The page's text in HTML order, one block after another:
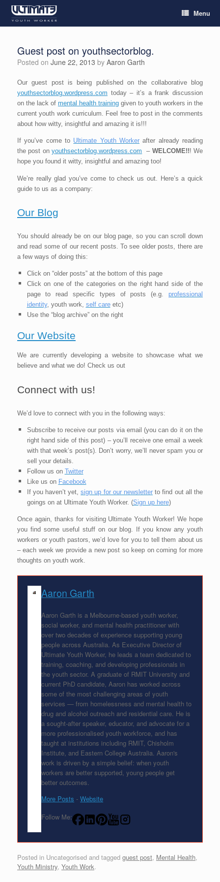
Menu
Guest post on youthsectorblog.
Posted on June 22, 2013 by Aaron Garth
Our guest post is being published on the collaborative blog
youthsectorblog.wordpress.com today – it’s a frank discussion
on the lack of mental health training given to youth workers in the
current youth work curriculum. Feel free to post in the comments
about how witty, insightful and amazing it is!!!
If you’ve come to Ultimate Youth Worker after already reading
the post onyouthsectorblog.wordpress.com – WELCOME!!! We
hope you found it witty, insightful and amazing too!
We’re really glad you’ve come to check us out. Here’s a quick
guide to us as a company:
Our Blog
You should already be on our blog page, so you can scroll down
and read some of our recent posts. To see older posts, there are
a few ways of doing this:
Click on “older posts” at the bottom of this page
Click on one of the categories on the right hand side of the
page to read specific types of posts (e.g. professional
identity, youth work, self careetc)
Use the “blog archive” on the right
Our Website
We are currently developing a website to showcase what we
believe and what we do! Check us out
Connect with us!
We’d love to connect with you in the following ways:
Subscribe to receive our posts via email (you can do it on the
right hand side of this post) – you’ll receive one email a week
with that week’s post(s). Don’t worry, we’ll never spam you or
sell your details.
Follow us on Twitter
Like us on Facebook
If you haven’t yet,sign up for our newsletter to find out all the
goings on at Ultimate Youth Worker. (Sign up here)
Once again, thanks for visiting Ultimate Youth Worker! We hope
you find some useful stuff on our blog. If you know any youth
workers or youth pastors, we’d love for you to tell them about us
– each week we provide a new post so keep on coming for more
thoughts on youth work.
Aaron Garth
Aaron Garth is a Melbourne-based youth worker,
social worker, and mental health practitioner with
over two decades of experience supporting young
people across Australia. As Executive Director of
Ultimate Youth Worker, he leads a team dedicated to
training, coaching, and developing professionals in
the youth sector. A graduate of RMIT University and
current PhD candidate, Aaron has worked across
some of the most challenging areas of youth
services — from homelessness and mental health to
drug and alcohol outreach and residential care. He is
a sought-after speaker, educator, and advocate for a
more professionalised youth workforce, and has
taught at institutions including RMIT, Chisholm
Institute, and Eastern College Australia. Aaron's
work is driven by a simple belief: when youth
workers are better supported, young people get
better outcomes.
More Posts -Website
Follow Me:
Posted in Uncategorised and tagged guest post, Mental Health,
Youth Ministry, Youth Work.